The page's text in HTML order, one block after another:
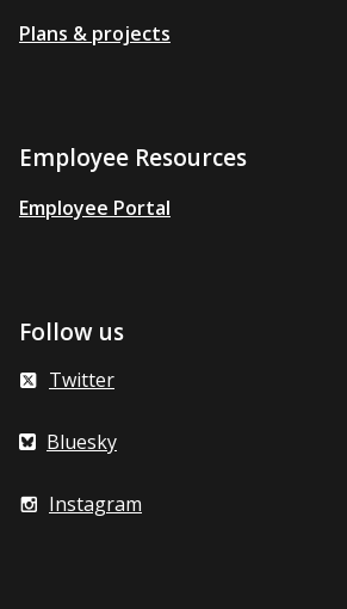
Plans & projects
Employee Resources
Employee Portal
Follow us
Twitter
Bluesky
Instagram